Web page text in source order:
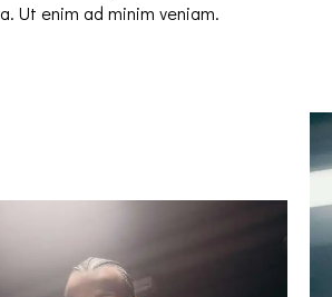
Ut enim ad minim veniam.